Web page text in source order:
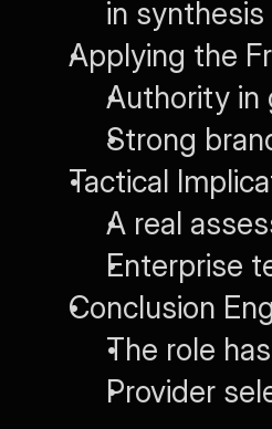
in synthesis
Applying the
Authority in
Strong
Tactical
A real
Enterprise
Conclusion
The role
Provider